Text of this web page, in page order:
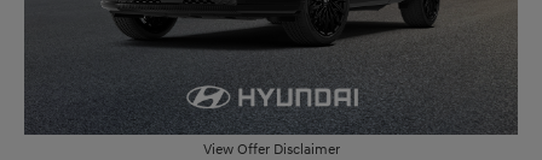
View Offer Disclaimer